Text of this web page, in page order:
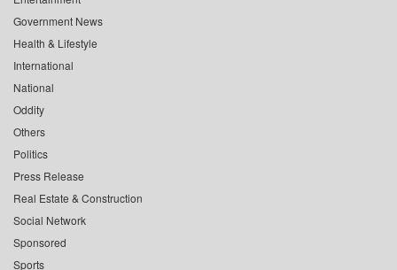
Government News
Health & Lifestyle
International
National
Oddity
Others
Politics
Press Release
Real Estate & Construction
Social Network
Sponsored
Sports